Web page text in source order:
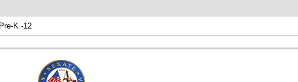
K -12